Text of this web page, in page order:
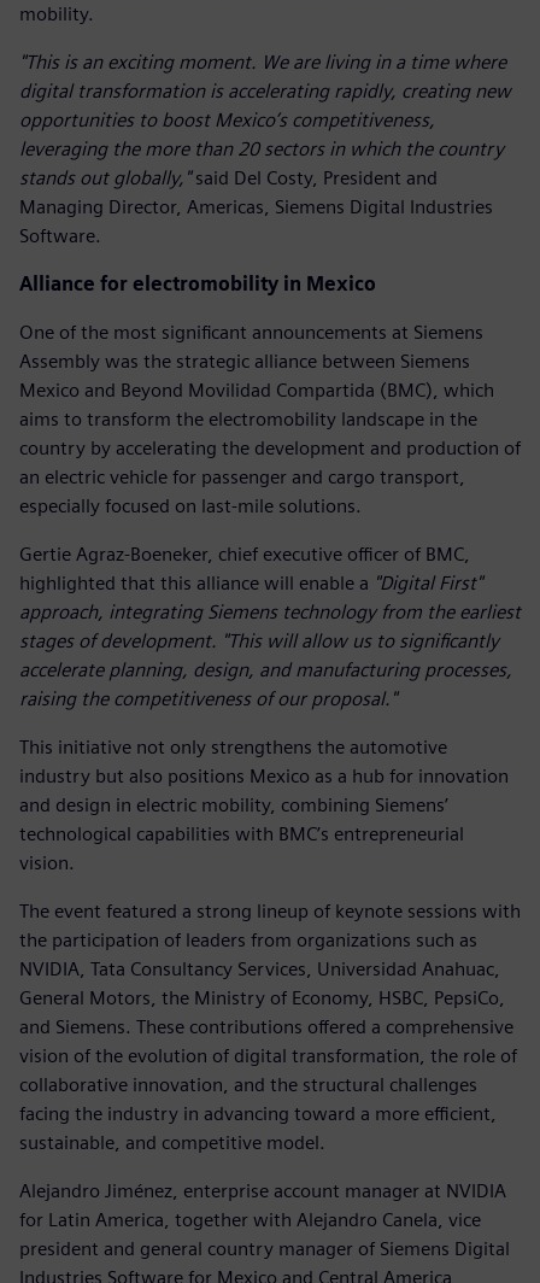
mobility.
"This is an exciting moment. We are living in a time where
digital transformation is accelerating rapidly, creating new
opportunities to boost Mexico’s competitiveness,
leveraging the more than 20 sectors in which the country
stands out globally,"said Del Costy, President and
Managing Director, Americas, Siemens Digital Industries
Software.
Alliance for electromobility in Mexico
One of the most significant announcements at Siemens
Assembly was the strategic alliance between Siemens
Mexico and Beyond Movilidad Compartida (BMC), which
aims to transform the electromobility landscape in the
country by accelerating the development and production of
an electric vehicle for passenger and cargo transport,
especially focused on last-mile solutions.
Gertie Agraz-Boeneker, chief executive officer of BMC,
highlighted that this alliance will enable a "Digital First"
approach, integrating Siemens technology from the earliest
stages of development. "This will allow us to significantly
accelerate planning, design, and manufacturing processes,
raising the competitiveness of our proposal."
This initiative not only strengthens the automotive
industry but also positions Mexico as a hub for innovation
and design in electric mobility, combining Siemens’
technological capabilities with BMC’s entrepreneurial
vision.
The event featured a strong lineup of keynote sessions with
the participation of leaders from organizations such as
NVIDIA, Tata Consultancy Services, Universidad Anahuac,
General Motors, the Ministry of Economy, HSBC, PepsiCo,
and Siemens. These contributions offered a comprehensive
vision of the evolution of digital transformation, the role of
collaborative innovation, and the structural challenges
facing the industry in advancing toward a more efficient,
sustainable, and competitive model.
Alejandro Jiménez, enterprise account manager at NVIDIA
for Latin America, together with Alejandro Canela, vice
president and general country manager of Siemens Digital
Industries Software for Mexico and Central America,